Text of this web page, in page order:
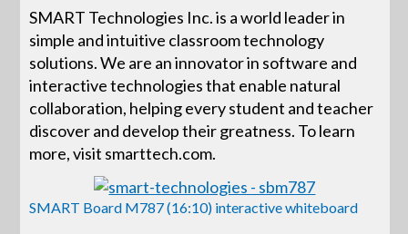
SMART Technologies Inc. is a world leader in
simple and intuitive classroom technology
solutions. We are an innovator in software and
interactive technologies that enable natural
collaboration, helping every student and teacher
discover and develop their greatness. To learn
more, visit smarttech.com.
SMART Board M787 (16:10) interactive whiteboard